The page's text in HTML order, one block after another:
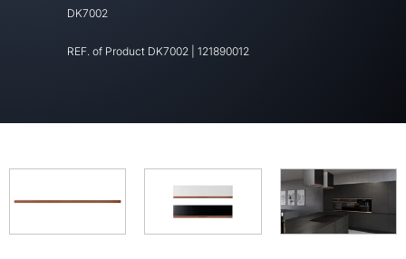
DK7002
REF. of Product DK7002 121890012